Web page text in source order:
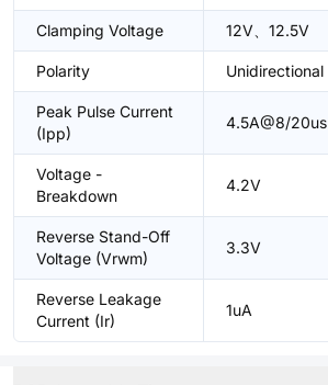
Clamping Voltage 12V、12.5V
Polarity Unidirectional
Peak Pulse Current
(Ipp)
4.5A@8/20us
Voltage -
Breakdown
4.2V
Reverse Stand-Off
Voltage (Vrwm)
3.3V
Reverse Leakage
Current (Ir)
1uA